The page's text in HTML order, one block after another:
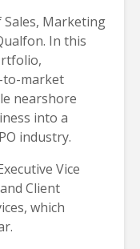
Sales, Marketing
In this
to-market
nearshore
into a
industry.
Vice
Client
which